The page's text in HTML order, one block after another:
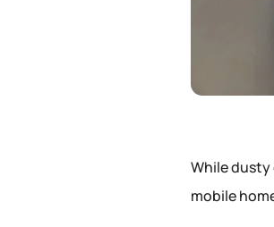
While dusty
mobile